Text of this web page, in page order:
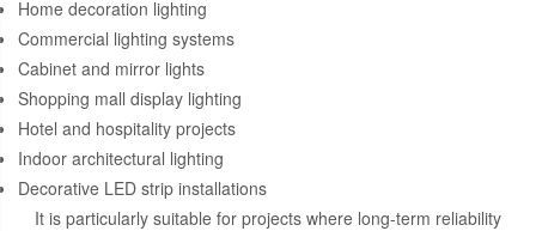
Home decoration lighting
Commercial lighting systems
Cabinet and mirror lights
Shopping mall display lighting
Hotel and hospitality projects
Indoor architectural lighting
Decorative LED strip installations
It is particularly suitable for projects where long-term reliability